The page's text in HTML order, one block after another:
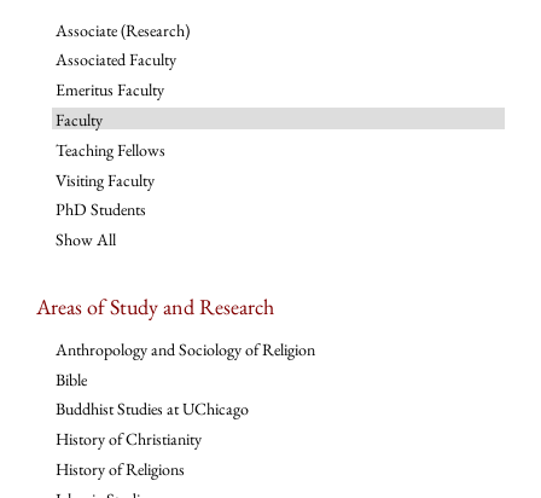
Associate (Research)
Associated Faculty
Emeritus Faculty
Faculty
Teaching Fellows
Visiting Faculty
PhD Students
Show All
Areas of Study and Research
Anthropology and Sociology of Religion
Bible
Buddhist Studies at UChicago
History of Christianity
History of Religions